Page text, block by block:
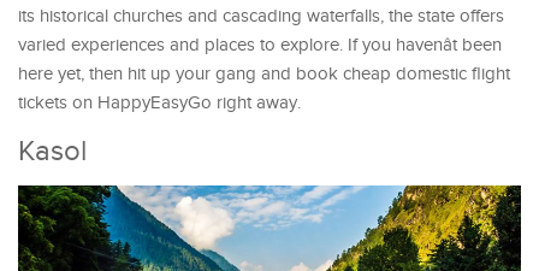
its historical churches and cascading waterfalls, the state offers
varied experiences and places to explore. If you havenât been
here yet, then hit up your gang and book cheap domestic flight
tickets on HappyEasyGo right away.
Kasol